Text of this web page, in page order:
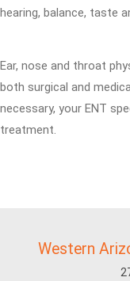
hearing, balance, taste
Ear, nose and throat
both surgical and
necessary, your ENT
treatment.
Western